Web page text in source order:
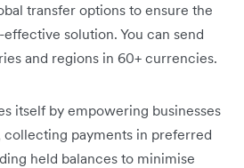
transfer options to ensure the
solution. You can send
and regions in 60+ currencies.
itself by empowering businesses
collecting payments in preferred
held balances to minimise